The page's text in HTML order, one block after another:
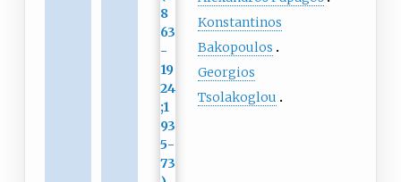
Konstantinos
Bakopoulos
Georgios
Tsolakoglou